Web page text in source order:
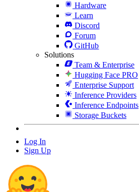
Hardware
Learn
Discord
Forum
GitHub
Solutions
Team & Enterprise
Hugging Face PRO
Enterprise Support
Inference Providers
Inference Endpoints
Storage Buckets
Log In
Sign Up